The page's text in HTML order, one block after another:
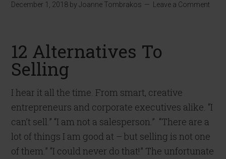
December 1, 2018 byJoanne Tombrakos Leave a Comment
12 Alternatives To
Selling
I hear it all the time. From smart, creative
entrepreneurs and corporate executives alike. “I
can’t sell.” “I am not a salesperson.” “There are a
lot of things I am good at – but selling is not one
of them.” “I could never do that!” The unfortunate